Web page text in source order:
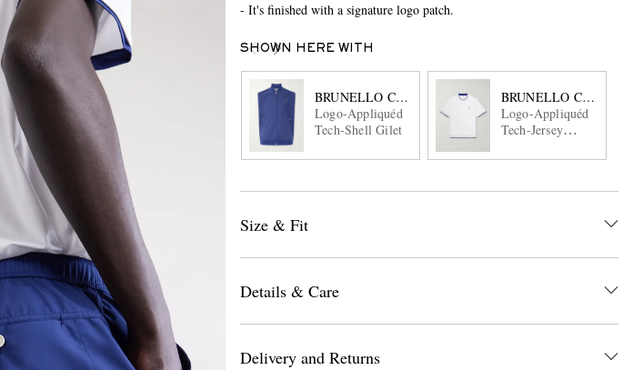
- It's finished with a signature logo patch.
SHOWN HERE WITH
BRUNELLO CUCINELLI
Logo-Appliquéd
Tech-Shell Gilet
BRUNELLO
Logo-Appliquéd
Tech-Jersey
Size & Fit
Details & Care
Delivery and Returns